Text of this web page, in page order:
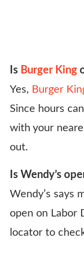
Is Burger King
Yes, Burger
Since hours
with your
out.
Is Wendy’s
Wendy’s says
open on Labor
locator to